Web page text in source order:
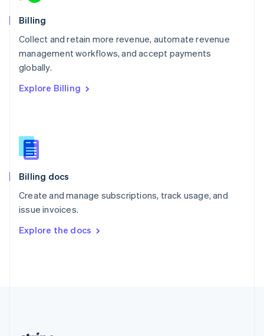
Billing
Collect and retain more revenue, automate revenue
management workflows, and accept payments
globally.
Explore Billing
Billing docs
Create and manage subscriptions, track usage, and
issue invoices.
Explore the docs
Norway
English
English
Portugal
Português
English
English
Slovenia
Spain
Sweden
SvenskaEnglish
DeutschFrançais Italiano